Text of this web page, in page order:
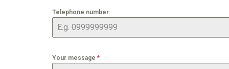
Telephone number
Your message *